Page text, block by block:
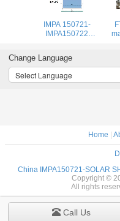
IMPA 150721-
IMPA150722
shade blinds
Call Us
Change Language
Select Language
Home |
China IMPA150721-SOLAR
Copyright ©
All rights